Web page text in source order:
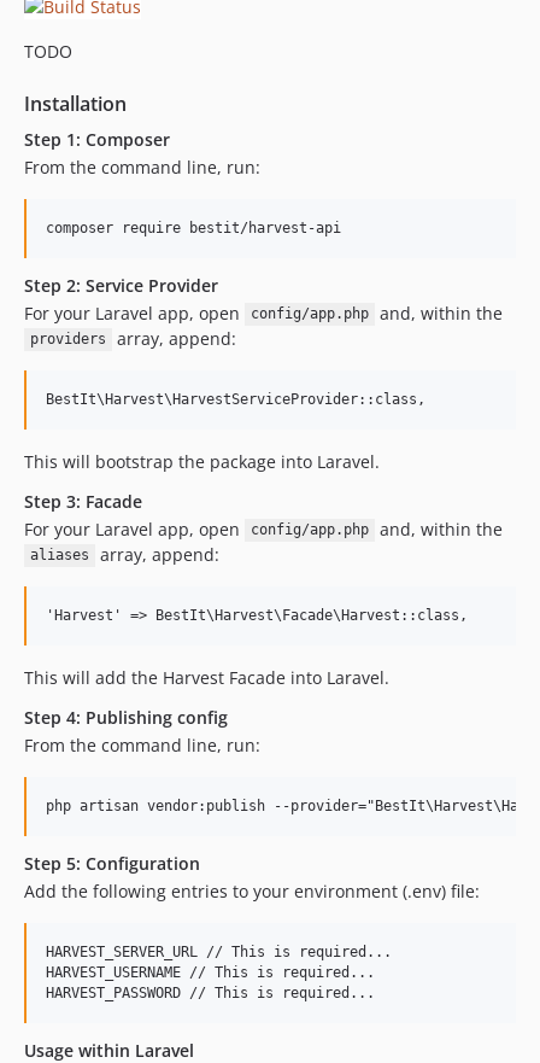
TODO
Installation
Step 1: Composer
From the command line, run:
Step 2: Service Provider
For your Laravel app, open
config/app.php and, within the
providers array, append:
This will bootstrap the package into Laravel.
Step 3: Facade
For your Laravel app, open
config/app.php and, within the
aliases array, append:
This will add the Harvest Facade into Laravel.
Step 4: Publishing config
From the command line, run:
Step 5: Configuration
Add the following entries to your environment (.env) file:
HARVEST_SERVER_URL // This is required...
HARVEST_USERNAME // This is required...
Usage within Laravel